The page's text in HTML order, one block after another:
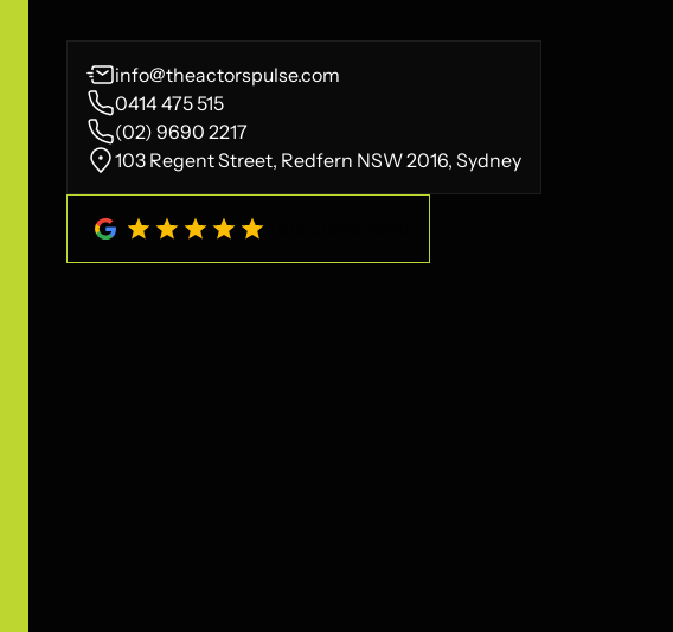
info@theactorspulse.com
0414 475 515
(02) 9690 2217
103 Regent Street, Redfern NSW 2016, Sydney